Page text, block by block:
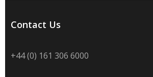
Contact Us
+44 (0) 161 306 6000